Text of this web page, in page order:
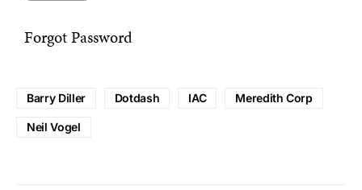
Forgot Password
Barry Diller Dotdash IAC Meredith Corp
Neil Vogel